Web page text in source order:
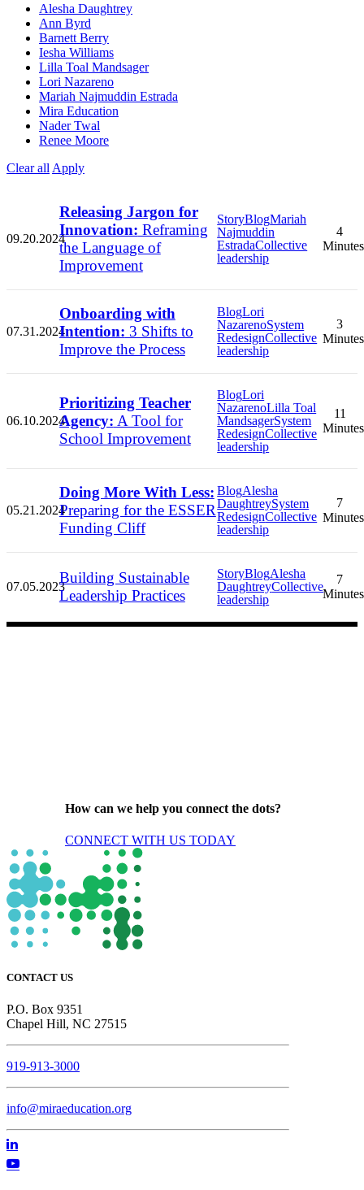
Alesha Daughtrey
Ann Byrd
Barnett Berry
Iesha Williams
Lilla Toal Mandsager
Lori Nazareno
Mariah Najmuddin Estrada
Mira Education
Nader Twal
Renee Moore
Clear all Apply
09.20.2024
Releasing Jargon for
Innovation: Reframing
the Language of
Improvement
StoryBlogMariah
Najmuddin
EstradaCollective
leadership
4
Minutes
07.31.2024
Onboarding with
Intention: 3 Shifts to
Improve the Process
BlogLori
NazarenoSystem
RedesignCollective
leadership
3
Minutes
06.10.2024
Prioritizing Teacher
Agency: A Tool for
School Improvement
BlogLori
NazarenoLilla Toal
MandsagerSystem
RedesignCollective
leadership
11
Minutes
05.21.2024
Doing More With Less:
Preparing for the ESSER
Funding Cliff
BlogAlesha
DaughtreySystem
RedesignCollective
leadership
7
Minutes
07.05.2023
Building Sustainable
Leadership Practices
StoryBlogAlesha
DaughtreyCollective
leadership
7
Minutes
How can we help you connect the dots?
CONNECT WITH US TODAY
CONTACT US
P.O. Box 9351
Chapel Hill, NC 27515
919-913-3000
info@miraeducation.org